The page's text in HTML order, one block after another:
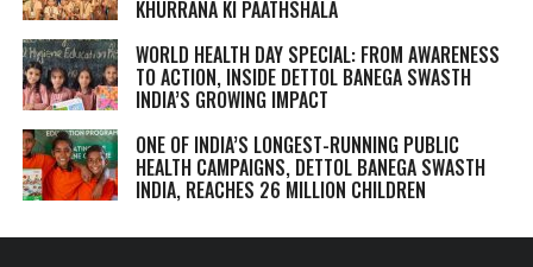
KHURRANA KI PAATHSHALA
WORLD HEALTH DAY SPECIAL: FROM AWARENESS
TO ACTION, INSIDE DETTOL BANEGA SWASTH
INDIA’S GROWING IMPACT
ONE OF INDIA’S LONGEST-RUNNING PUBLIC
HEALTH CAMPAIGNS, DETTOL BANEGA SWASTH
INDIA, REACHES 26 MILLION CHILDREN